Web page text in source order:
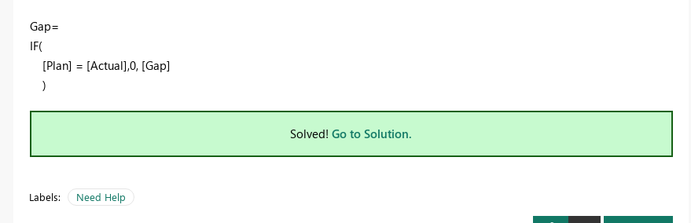
Gap=
IF(
[Plan] = [Actual],0, [Gap]
)
Solved! Go to Solution.
Labels: Need Help